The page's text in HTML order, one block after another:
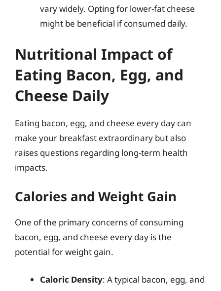
vary widely. Opting for lower-fat cheese
might be beneficial if consumed daily.
Nutritional Impact of
Eating Bacon, Egg, and
Cheese Daily
Eating bacon, egg, and cheese every day can
make your breakfast extraordinary but also
raises questions regarding long-term health
impacts.
Calories and Weight Gain
One of the primary concerns of consuming
bacon, egg, and cheese every day is the
potential for weight gain.
Caloric Density: A typical bacon, egg, and